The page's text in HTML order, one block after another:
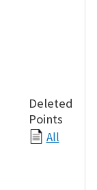
Deleted
Points
All